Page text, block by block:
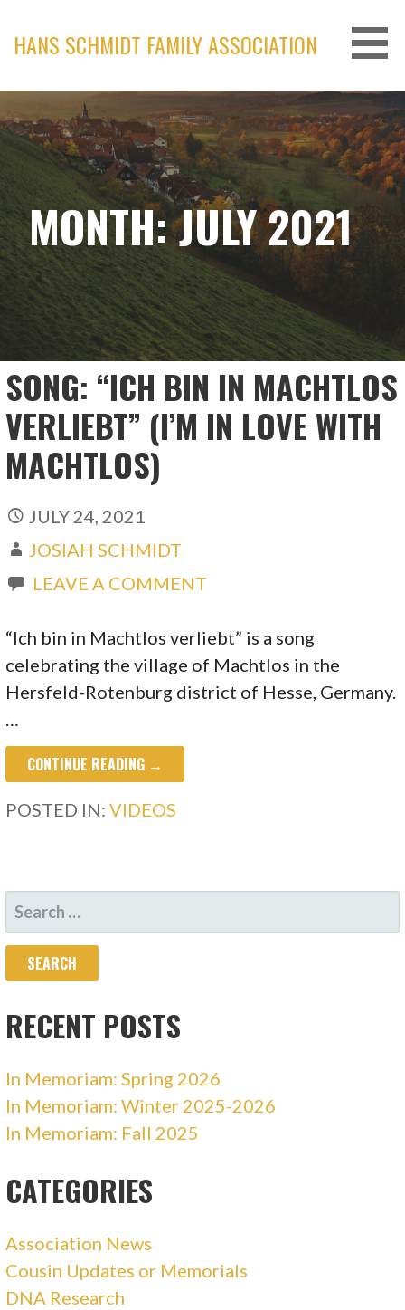
content
HANS SCHMIDT FAMILY ASSOCIATION
MONTH: JULY 2021
SONG: “ICH BIN IN MACHTLOS
VERLIEBT” (I’M IN LOVE WITH
MACHTLOS)
JULY 24, 2021
JOSIAH SCHMIDT
LEAVE A COMMENT
“Ich bin in Machtlos verliebt” is a song
celebrating the village of Machtlos in the
Hersfeld-Rotenburg district of Hesse, Germany.
CONTINUE READING →
POSTED IN:VIDEOS
SEARCH
FOR:
RECENT POSTS
In Memoriam: Spring 2026
In Memoriam: Winter 2025-2026
In Memoriam: Fall 2025
CATEGORIES
Association News
Cousin Updates or Memorials
DNA Research